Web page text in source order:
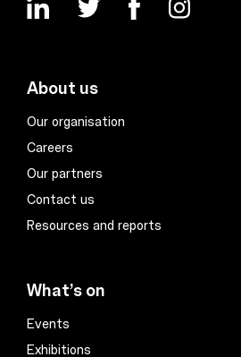
About us
Our organisation
Careers
Our partners
Contact us
Resources and reports
What’s on
Events
Exhibitions